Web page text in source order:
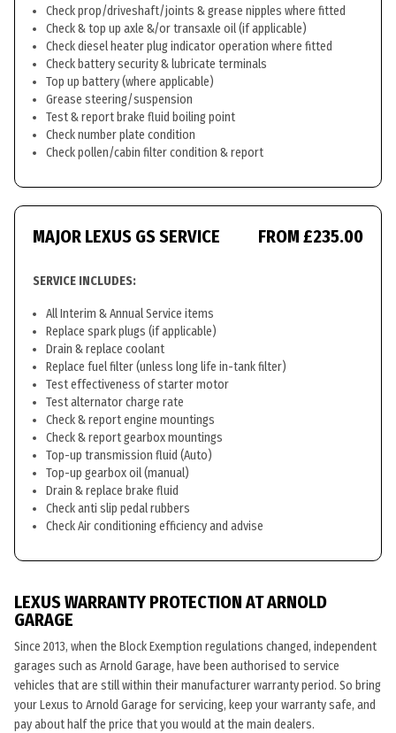
Check prop/driveshaft/joints & grease nipples where fitted
Check & top up axle &/or transaxle oil (if applicable)
Check diesel heater plug indicator operation where fitted
Check battery security & lubricate terminals
Top up battery (where applicable)
Grease steering/suspension
Test & report brake fluid boiling point
Check number plate condition
Check pollen/cabin filter condition & report
MAJOR LEXUS GS SERVICE FROM £235.00
SERVICE INCLUDES:
All Interim & Annual Service items
Replace spark plugs (if applicable)
Drain & replace coolant
Replace fuel filter (unless long life in-tank filter)
Test effectiveness of starter motor
Test alternator charge rate
Check & report engine mountings
Check & report gearbox mountings
Top-up transmission fluid (Auto)
Top-up gearbox oil (manual)
Drain & replace brake fluid
Check anti slip pedal rubbers
Check Air conditioning efficiency and advise
LEXUS WARRANTY PROTECTION AT ARNOLD
GARAGE
Since 2013, when the Block Exemption regulations changed, independent
garages such as Arnold Garage, have been authorised to service
vehicles that are still within their manufacturer warranty period. So bring
your Lexus to Arnold Garage for servicing, keep your warranty safe, and
pay about half the price that you would at the main dealers.